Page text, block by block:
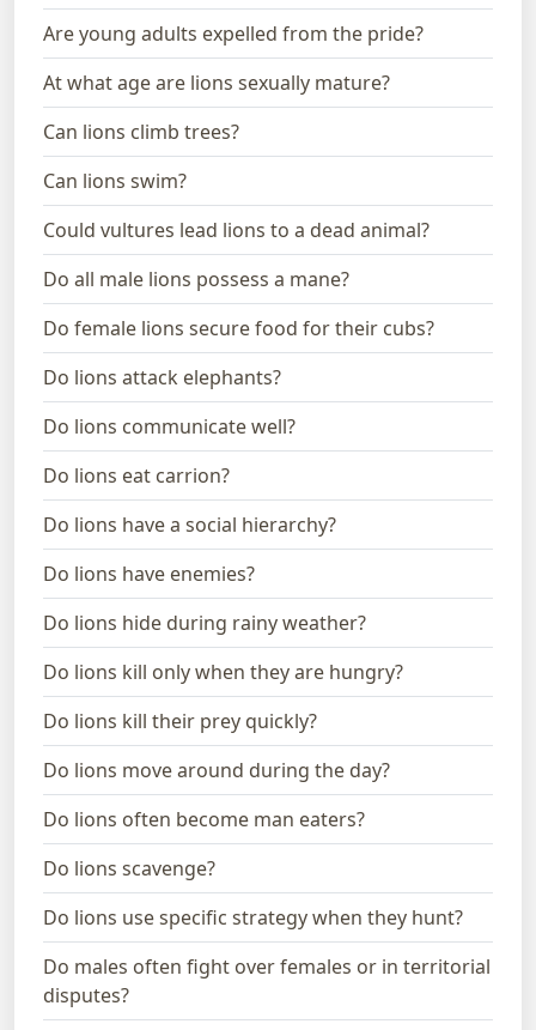
Are young adults expelled from the pride?
At what age are lions sexually mature?
Can lions climb trees?
Can lions swim?
Could vultures lead lions to a dead animal?
Do all male lions possess a mane?
Do female lions secure food for their cubs?
Do lions attack elephants?
Do lions communicate well?
Do lions eat carrion?
Do lions have a social hierarchy?
Do lions have enemies?
Do lions hide during rainy weather?
Do lions kill only when they are hungry?
Do lions kill their prey quickly?
Do lions move around during the day?
Do lions often become man eaters?
Do lions scavenge?
Do lions use specific strategy when they hunt?
Do males often fight over females or in territorial
disputes?